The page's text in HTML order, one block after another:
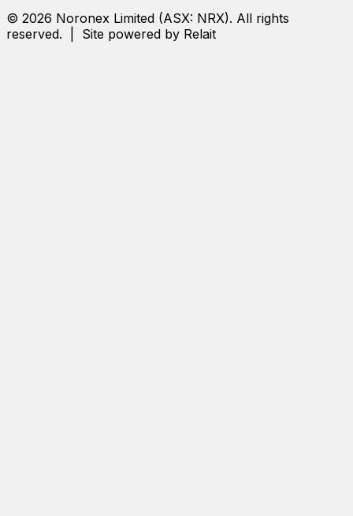
© 2026 Noronex Limited (ASX: NRX). All rights
reserved. | Site powered by Relait